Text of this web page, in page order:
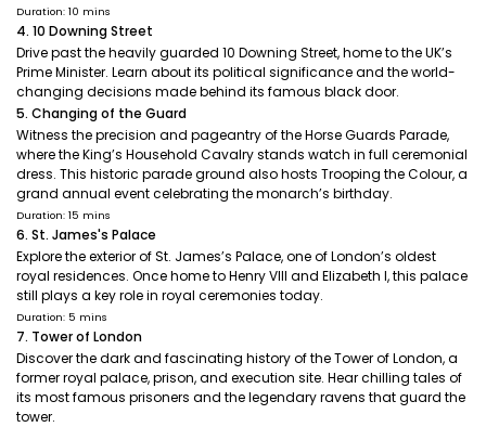
Duration: 10 mins
4. 10 Downing Street
Drive past the heavily guarded 10 Downing Street, home to the UK’s
Prime Minister. Learn about its political significance and the world-
changing decisions made behind its famous black door.
5. Changing of the Guard
Witness the precision and pageantry of the Horse Guards Parade,
where the King’s Household Cavalry stands watch in full ceremonial
dress. This historic parade ground also hosts Trooping the Colour, a
grand annual event celebrating the monarch’s birthday.
Duration: 15 mins
6. St. James's Palace
Explore the exterior of St. James’s Palace, one of London’s oldest
royal residences. Once home to Henry VIII and Elizabeth I, this palace
still plays a key role in royal ceremonies today.
Duration: 5 mins
7. Tower of London
Discover the dark and fascinating history of the Tower of London, a
former royal palace, prison, and execution site. Hear chilling tales of
its most famous prisoners and the legendary ravens that guard the
tower.